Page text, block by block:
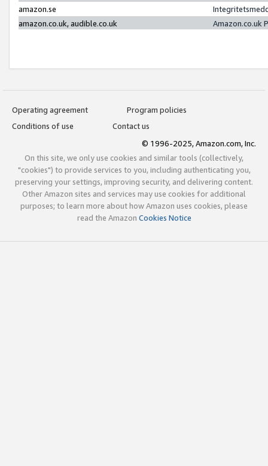
amazon.se
amazon.co.uk, audible.co.uk
Amazon.co.uk
Operating agreement
Program policies
Conditions of use
Contact us
© 1996-2025, Amazon.com, Inc.
On this site, we only use cookies and similar tools (collectively,
"cookies") to provide services to you, including authenticating you,
preserving your settings, improving security, and delivering content.
Other Amazon sites and services may use cookies for additional
purposes; to learn more about how Amazon uses cookies, please
read the Amazon Cookies Notice